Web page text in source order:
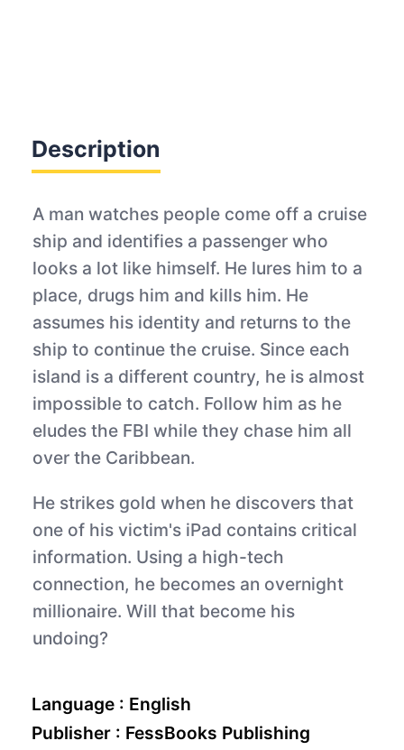
Description
A man watches people come off a cruise
ship and identifies a passenger who
looks a lot like himself. He lures him to a
place, drugs him and kills him. He
assumes his identity and returns to the
ship to continue the cruise. Since each
island is a different country, he is almost
impossible to catch. Follow him as he
eludes the FBI while they chase him all
over the Caribbean.
He strikes gold when he discovers that
one of his victim's iPad contains critical
information. Using a high-tech
connection, he becomes an overnight
millionaire. Will that become his
undoing?
Language : English
Publisher : FessBooks Publishing